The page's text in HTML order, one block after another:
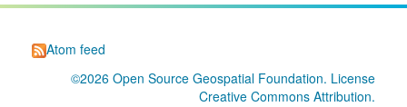
Atom feed
©2026 Open Source Geospatial Foundation. License
Creative Commons Attribution.